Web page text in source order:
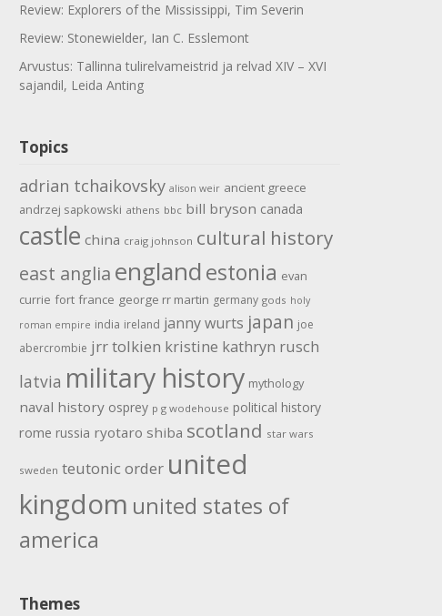
Review: Explorers of the Mississippi, Tim Severin
Review: Stonewielder, Ian C. Esslemont
Arvustus: Tallinna tulirelvameistrid ja relvad XIV – XVI
sajandil, Leida Anting
Topics
adrian tchaikovsky alison weir ancient greece
andrzej sapkowski athens bbc bill bryson canada
castle china craig johnson cultural history
east anglia englandestonia evan
currie fort france george rr martin germany gods holy
roman empire india ireland janny wurts japan joe
abercrombie jrr tolkien kristine kathryn rusch
latvia military history mythology
naval history osprey p g wodehouse political history
rome russia ryotaro shiba scotland star wars
sweden teutonic order united
kingdom united states of
america
Themes